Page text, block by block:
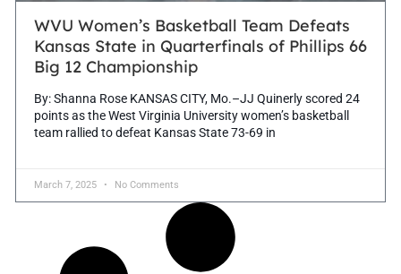
WVU Women’s Basketball Team Defeats
Kansas State in Quarterfinals of Phillips 66
Big 12 Championship
By: Shanna Rose KANSAS CITY, Mo.–JJ Quinerly scored 24
points as the West Virginia University women’s basketball
team rallied to defeat Kansas State 73-69 in
March 7, 2025 No Comments